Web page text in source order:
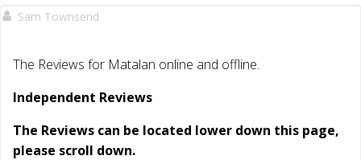
Sam Townsend
The Reviews for Matalan online and offline.
Independent Reviews
The Reviews can be located lower down this page,
please scroll down.